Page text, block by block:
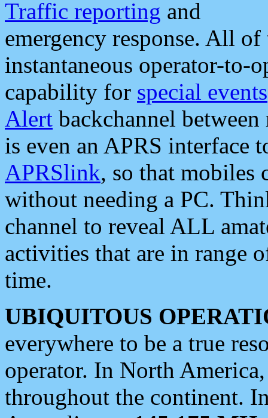
Traffic reporting and
emergency response. All
instantaneous operator-to-
capability for special events
Alert backchannel
is even an APRS interface
APRSlink, so that mobiles
without needing a PC.
channel to reveal ALL
activities that are in range
time.
UBIQUITOUS
everywhere to be a true
operator. In North
throughout the continent.